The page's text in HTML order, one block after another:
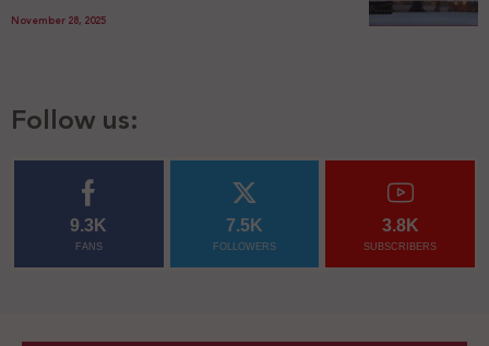
November 28, 2025
Follow us:
9.3K
FANS
7.5K
FOLLOWERS
3.8K
SUBSCRIBERS